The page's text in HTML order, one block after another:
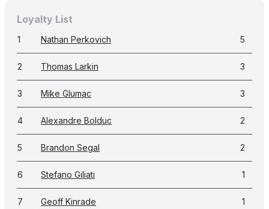
Loyalty List
1 Nathan Perkovich 5
2 Thomas Larkin 3
3 Mike Glumac 3
4 Alexandre Bolduc 2
5 Brandon Segal 2
6 Stefano Giliati 1
7 Geoff Kinrade 1